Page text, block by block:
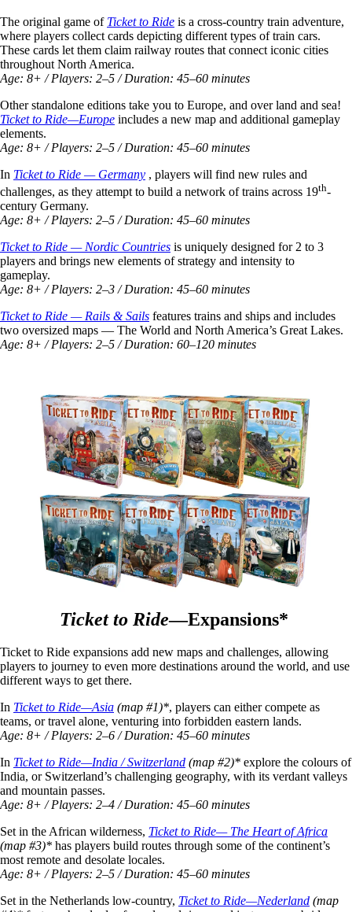
The original game of Ticket to Ride is a cross-country train adventure,
where players collect cards depicting different types of train cars.
These cards let them claim railway routes that connect iconic cities
throughout North America.
Age: 8+ / Players: 2–5 / Duration: 45–60 minutes
Other standalone editions take you to Europe, and over land and sea!
Ticket to Ride—Europe includes a new map and additional gameplay
elements.
Age: 8+ / Players: 2–5 / Duration: 45–60 minutes
In Ticket to Ride — Germany , players will find new rules and
challenges, as they attempt to build a network of trains across 19th-
century Germany.
Age: 8+ / Players: 2–5 / Duration: 45–60 minutes
Ticket to Ride — Nordic Countries is uniquely designed for 2 to 3
players and brings new elements of strategy and intensity to
gameplay.
Age: 8+ / Players: 2–3 / Duration: 45–60 minutes
Ticket to Ride — Rails & Sails features trains and ships and includes
two oversized maps — The World and North America’s Great Lakes.
Age: 8+ / Players: 2–5 / Duration: 60–120 minutes
Ticket to Ride—Expansions*
Ticket to Ride expansions add new maps and challenges, allowing
players to journey to even more destinations around the world, and use
different ways to get there.
In Ticket to Ride—Asia (map #1)*, players can either compete as
teams, or travel alone, venturing into forbidden eastern lands.
Age: 8+ / Players: 2–6 / Duration: 45–60 minutes
In Ticket to Ride—India / Switzerland (map #2)* explore the colours of
India, or Switzerland’s challenging geography, with its verdant valleys
and mountain passes.
Age: 8+ / Players: 2–4 / Duration: 45–60 minutes
Set in the African wilderness, Ticket to Ride— The Heart of Africa
(map #3)* has players build routes through some of the continent’s
most remote and desolate locales.
Age: 8+ / Players: 2–5 / Duration: 45–60 minutes
Set in the Netherlands low-country, Ticket to Ride—Nederland (map